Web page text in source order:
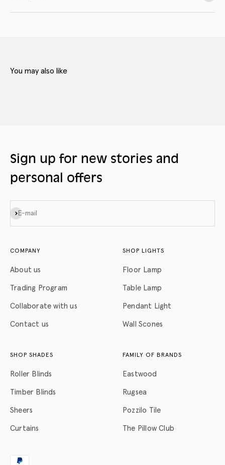
Sign up for new stories and
personal offers
E-mail
Subscribe
COMPANY
About us
Trading Program
Collaborate with us
Contact us
SHOP LIGHTS
Floor Lamp
Table Lamp
Pendant Light
Wall Scones
SHOP SHADES
Roller Blinds
Timber Blinds
Sheers
Curtains
FAMILY OF BRANDS
Eastwood
Rugsea
Pozzilo Tile
The Pillow Club